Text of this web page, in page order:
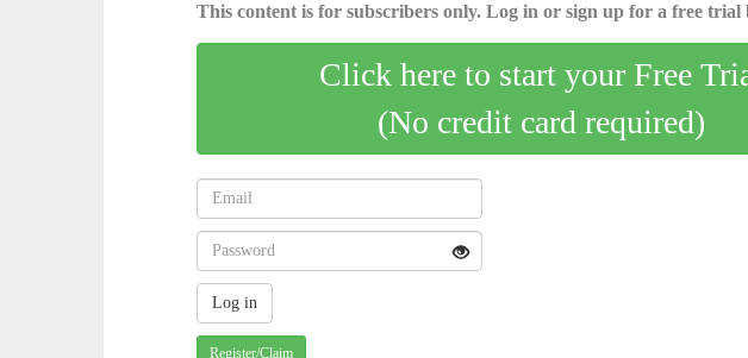
This content is for subscribers only. Log in or sign up for a free trial
Click here to start your Free
(No credit card required)
Register/Claim